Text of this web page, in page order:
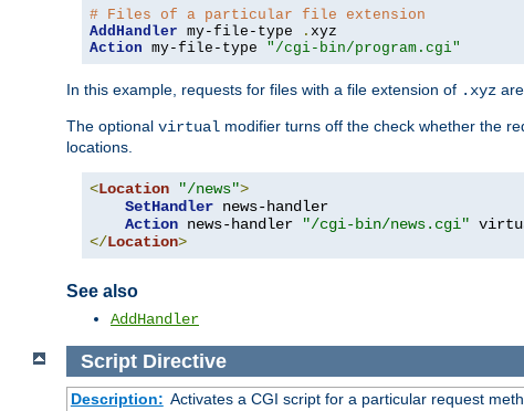
# Files of a particular file extension
AddHandler my-file-type .
Action my-file-type "/cgi-bin/program.cgi"
In this example, requests for files with a file extension of .xyz
The optional virtual modifier turns off the check whether the
locations.
<Location "/news">
SetHandler news-handler
Action news-handler "/cgi-bin/news.cgi"
</Location>
See also
AddHandler
Script Directive
Description: Activates a CGI script for a particular request